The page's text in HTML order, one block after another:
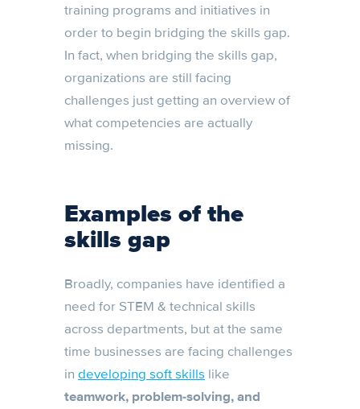
training programs and initiatives in
order to begin bridging the skills gap.
In fact, when bridging the skills gap,
organizations are still facing
challenges just getting an overview of
what competencies are actually
missing.
Examples of the
skills gap
Broadly, companies have identified a
need for STEM & technical skills
across departments, but at the same
time businesses are facing challenges
in developing soft skills like
teamwork, problem-solving, and